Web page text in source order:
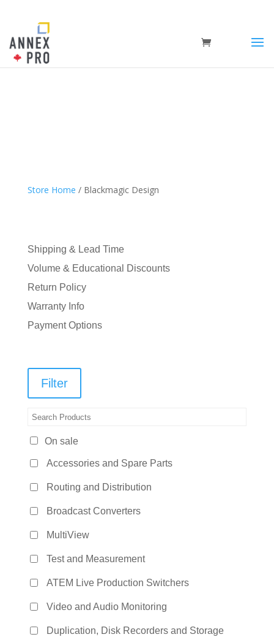
Store Home / Blackmagic Design
Shipping & Lead Time
Volume & Educational Discounts
Return Policy
Warranty Info
Payment Options
Filter
On sale
Accessories and Spare Parts
Routing and Distribution
Broadcast Converters
MultiView
Test and Measurement
ATEM Live Production Switchers
Video and Audio Monitoring
Duplication, Disk Recorders and Storage